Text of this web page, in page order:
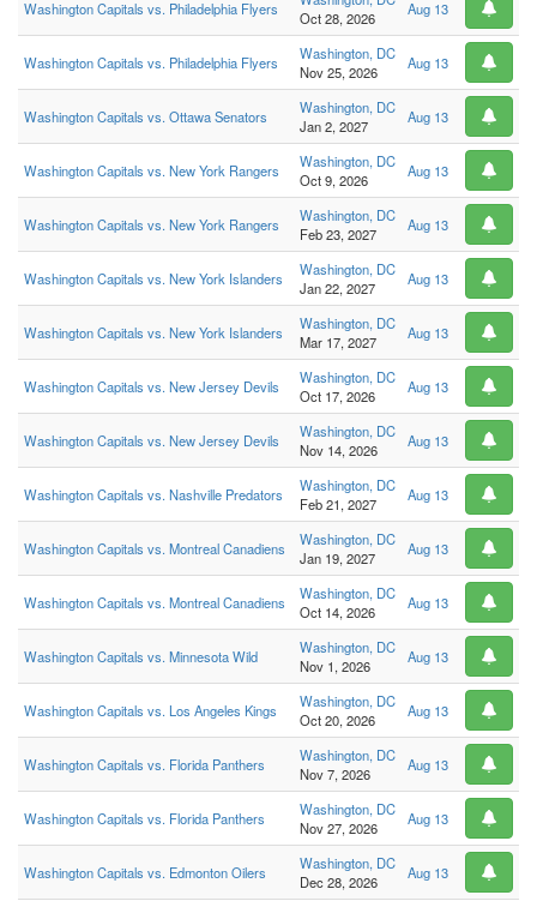
Washington Capitals vs. Philadelphia Flyers
Oct 28, 2026
Aug 13
Washington Capitals vs. Philadelphia Flyers
Washington, DC
Nov 25, 2026
Aug 13
Washington Capitals vs. Ottawa Senators
Washington, DC
Jan 2, 2027
Aug 13
Washington Capitals vs. New York Rangers
Washington, DC
Oct 9, 2026
Aug 13
Washington Capitals vs. New York Rangers
Washington, DC
Feb 23, 2027
Aug 13
Washington Capitals vs. New York Islanders
Washington, DC
Jan 22, 2027
Aug 13
Washington Capitals vs. New York Islanders
Washington, DC
Mar 17, 2027
Aug 13
Washington Capitals vs. New Jersey Devils
Washington, DC
Oct 17, 2026
Aug 13
Washington Capitals vs. New Jersey Devils
Washington, DC
Nov 14, 2026
Aug 13
Washington Capitals vs. Nashville Predators
Washington, DC
Feb 21, 2027
Aug 13
Washington Capitals vs. Montreal Canadiens
Washington, DC
Jan 19, 2027
Aug 13
Washington Capitals vs. Montreal Canadiens
Washington, DC
Oct 14, 2026
Aug 13
Washington Capitals vs. Minnesota Wild
Washington, DC
Nov 1, 2026
Aug 13
Washington Capitals vs. Los Angeles Kings
Washington, DC
Oct 20, 2026
Aug 13
Washington Capitals vs. Florida Panthers
Washington, DC
Nov 7, 2026
Aug 13
Washington Capitals vs. Florida Panthers
Washington, DC
Nov 27, 2026
Aug 13
Washington Capitals vs. Edmonton Oilers
Washington, DC
Dec 28, 2026
Aug 13